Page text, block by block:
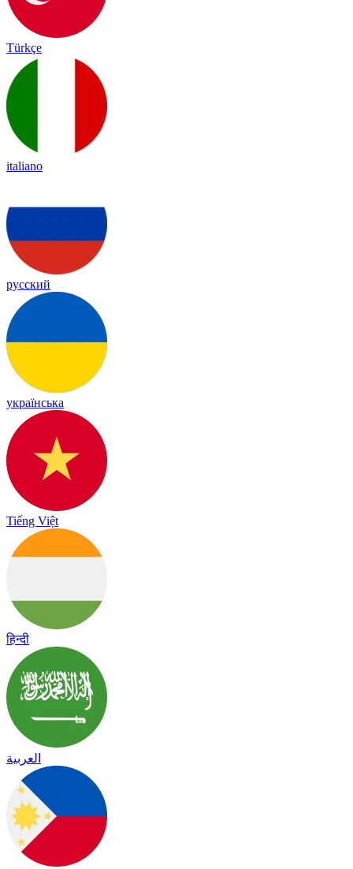
Türkçe
italiano
русский
українська
Tiếng Việt
हिन्दी
العربية